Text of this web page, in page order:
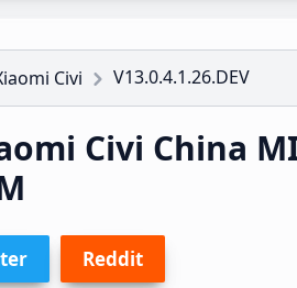
Civi V13.0.4.1.26.DEV
Civi China
Reddit